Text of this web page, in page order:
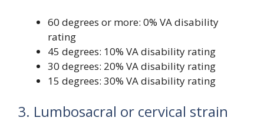
60 degrees or more: 0% VA disability
rating
45 degrees: 10% VA disability rating
30 degrees: 20% VA disability rating
15 degrees: 30% VA disability rating
3. Lumbosacral or cervical strain